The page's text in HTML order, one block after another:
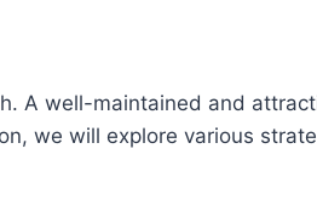
A well-maintained and
we will explore various